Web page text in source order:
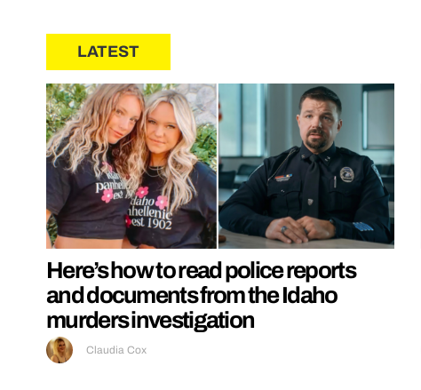
LATEST
Here’s how to read police reports
and documents from the Idaho
murders investigation
Claudia Cox